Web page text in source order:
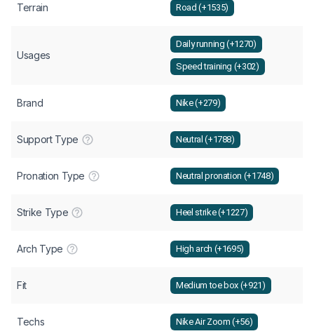
Terrain Road (+1535)
Usages
Daily running (+1270)
Speed training (+302)
Brand Nike (+279)
Support Type Neutral (+1788)
Pronation Type Neutral pronation (+1748)
Strike Type Heel strike (+1227)
Arch Type High arch (+1695)
Fit Medium toe box (+921)
Techs Nike Air Zoom (+56)